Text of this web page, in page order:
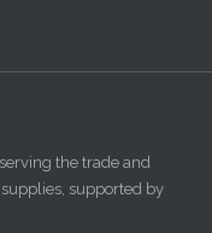
the trade and
supported by